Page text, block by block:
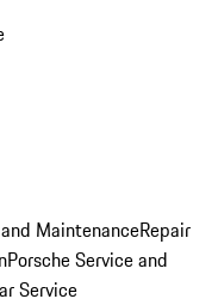
MaintenanceRepair
Porsche Service and
Service